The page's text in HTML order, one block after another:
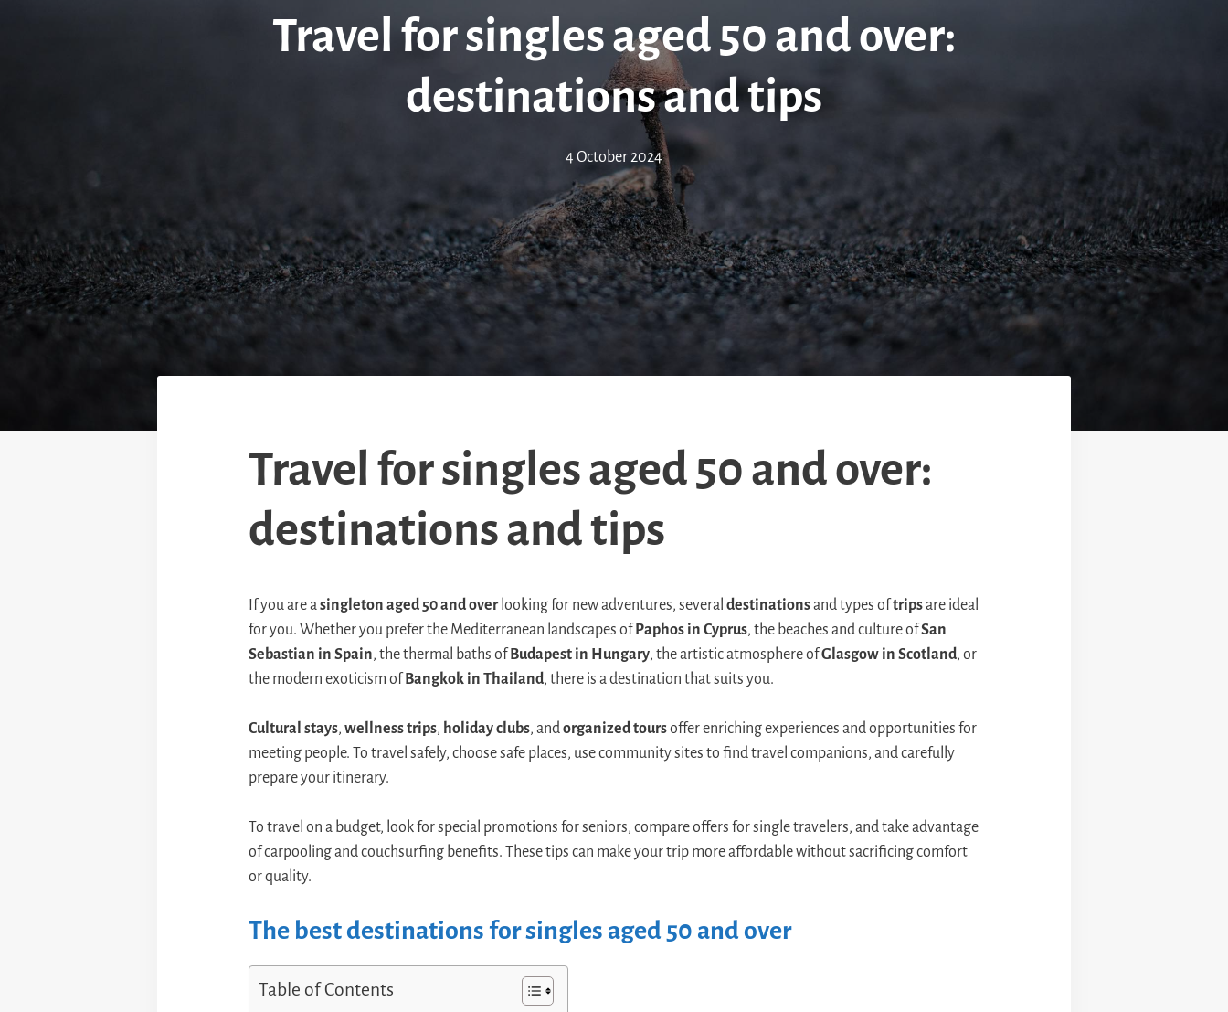
Travel for singles aged 50 and over:
destinations and tips
4 October 2024
Travel for singles aged 50 and over:
destinations and tips
If you are asingleton aged 50 and overlooking for new adventures, several destinationsand types oftripsare ideal
for you. Whether you prefer the Mediterranean landscapes of Paphos in Cyprus, the beaches and culture ofSan
Sebastian in Spain, the thermal baths of Budapest in Hungary, the artistic atmosphere ofGlasgow in Scotland, or
the modern exoticism of Bangkok in Thailand, there is a destination that suits you.
Cultural stays, wellness trips, holiday clubs, andorganized toursoffer enriching experiences and opportunities for
meeting people. To travel safely, choose safe places, use community sites to find travel companions, and carefully
prepare your itinerary.
To travel on a budget, look for special promotions for seniors, compare offers for single travelers, and take advantage
of carpooling and couchsurfing benefits. These tips can make your trip more affordable without sacrificing comfort
or quality.
The best destinations for singles aged 50 and over
Table of Contents